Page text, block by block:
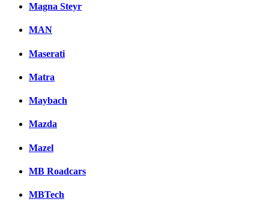
Magna Steyr
MAN
Maserati
Matra
Maybach
Mazda
Mazel
MB Roadcars
MBTech